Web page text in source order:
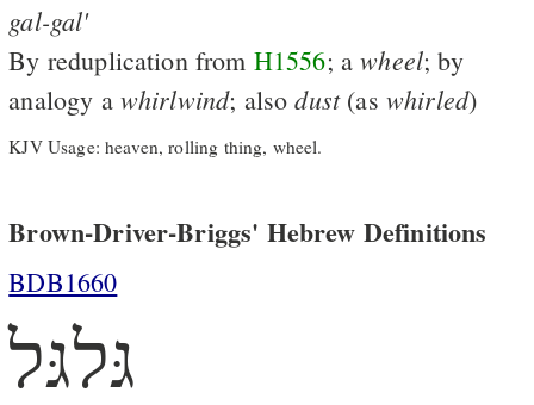
gal-gal'
By reduplication from H1556; awheel; by
analogy a whirlwind; alsodust(as whirled)
KJV Usage: heaven, rolling thing, wheel.
Brown-Driver-Briggs' Hebrew Definitions
BDB1660
גּלגּל